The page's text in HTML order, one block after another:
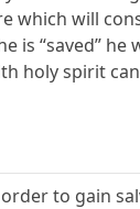
which will
is “saved”
holy spirit
to gain